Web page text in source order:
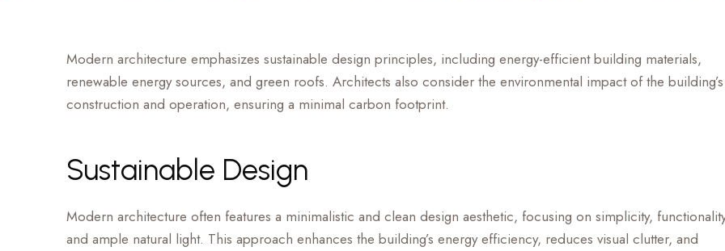
Modern architecture emphasizes sustainable design principles, including energy-efficient building materials,
renewable energy sources, and green roofs. Architects also consider the environmental impact of the building’s
construction and operation, ensuring a minimal carbon footprint.
Sustainable Design
Modern architecture often features a minimalistic and clean design aesthetic, focusing on simplicity,
and ample natural light. This approach enhances the building’s energy efficiency, reduces visual clutter, and